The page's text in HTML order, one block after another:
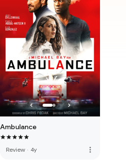
Ambulance
Review · 4y more_vert